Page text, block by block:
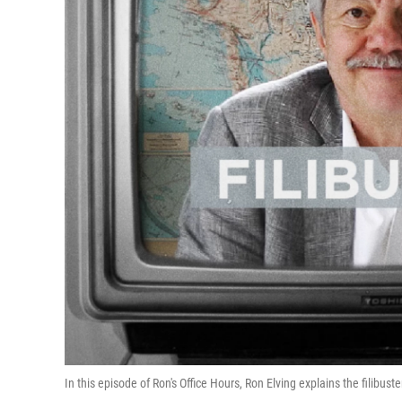
In this episode of Ron's Office Hours, Ron Elving explains the